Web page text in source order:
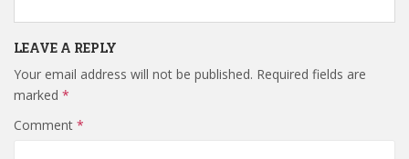
LEAVE A REPLY
Your email address will not be published. Required fields are
marked *
Comment *